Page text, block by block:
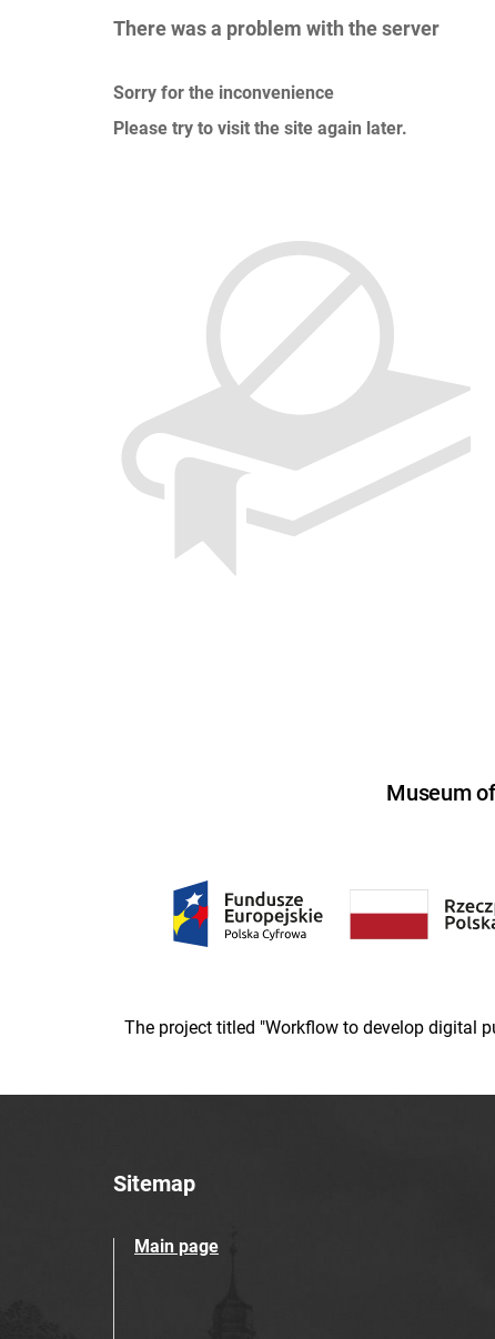
There was a problem with the server
Sorry for the inconvenience
Please try to visit the site again later.
Museum
The project titled "Workflow to develop digital
Sitemap
Main page